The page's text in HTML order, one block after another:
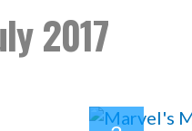
2017